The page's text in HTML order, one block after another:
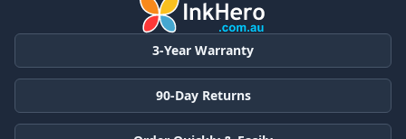
3-Year Warranty
90-Day Returns